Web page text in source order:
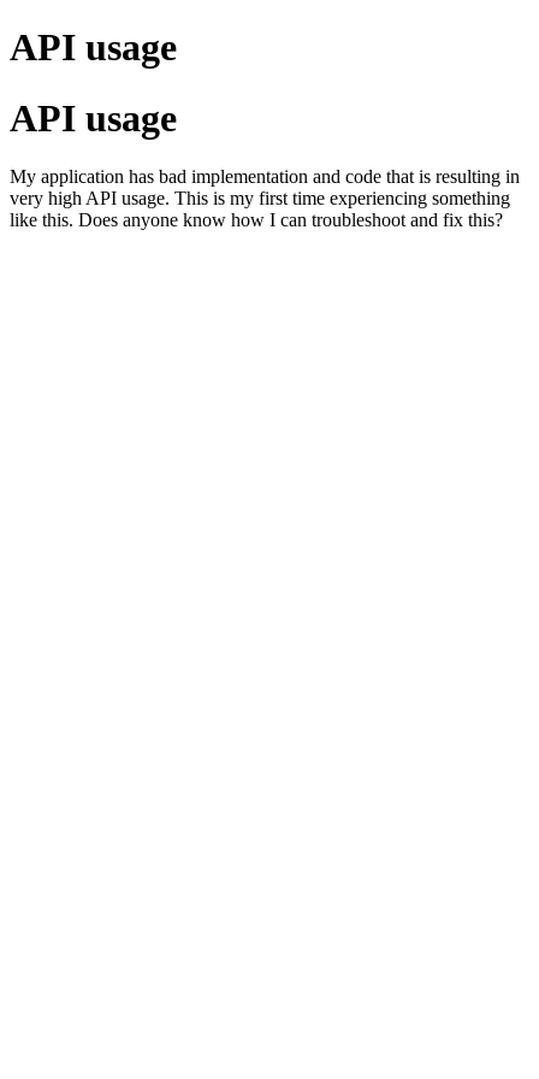
API usage
API usage
My application has bad implementation and code that is resulting in
very high API usage. This is my first time experiencing something
like this. Does anyone know how I can troubleshoot and fix this?